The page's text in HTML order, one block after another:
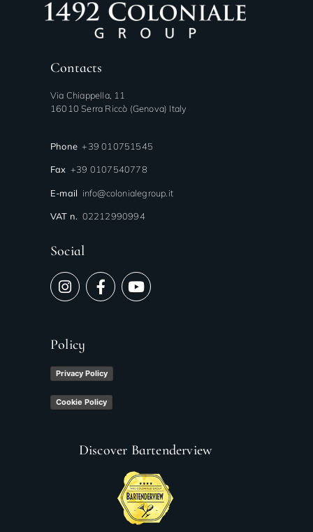
Contacts
Via Chiappella, 11
16010 Serra Riccò (Genova) Italy
Phone +39 010751545
Fax +39 0107540778
E-mail info@colonialegroup.it
VAT n. 02212990994
Social
Policy
Privacy Policy
Cookie Policy
Discover Bartenderview